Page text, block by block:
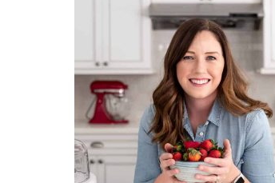
SIDEBAR